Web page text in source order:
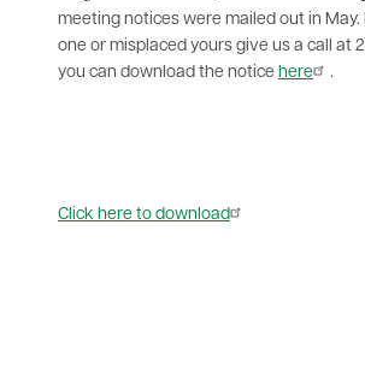
meeting notices were mailed out in May.
one or misplaced yours give us a call at
you can download the notice here .
Document
Click here to download